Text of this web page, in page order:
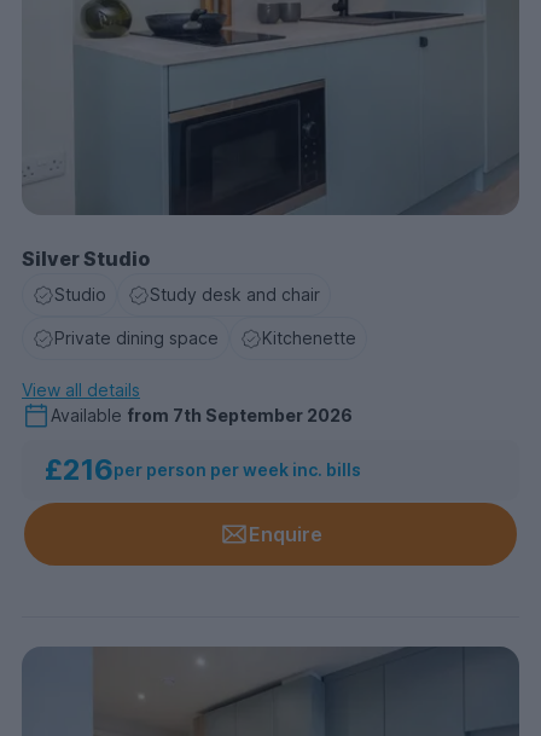
Silver Studio
Studio Study desk and chair
Private dining space Kitchenette
View all details
Available from 7th September 2026
£216per person per week inc. bills
Enquire